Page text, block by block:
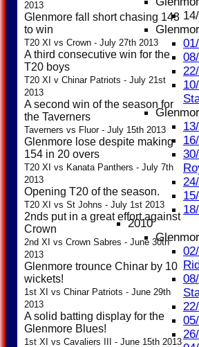
2010
2013
Glenmore fall short chasing 143
to win
T20 XI vs Crown - July 27th 2013
A third consecutive win for the
T20 boys
T20 XI v Chinar Patriots - July 21st
2013
A second win of the season for
the Taverners
Taverners vs Fluor - July 15th 2013
Glenmore lose despite making
154 in 20 overs
T20 XI vs Kanata Panthers - July 7th
2013
Opening T20 of the season.
T20 XI vs St Johns - July 1st 2013
2nds put in a great effort against
Crown
2nd XI vs Crown Sabres - June 30th
2013
Glenmore trounce Chinar by 10
wickets!
1st XI vs Chinar Patriots - June 29th
2013
A solid batting display for the
Glenmore Blues!
1st XI vs Cavaliers III - June 15th 2013